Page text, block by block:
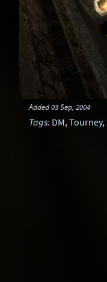
Added03 Sep, 2004
Tags: DM,Tourney,